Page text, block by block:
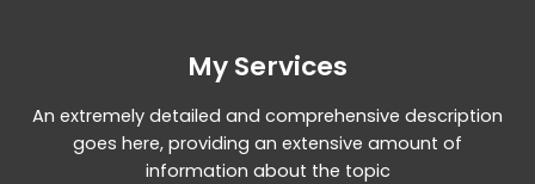
My Services
An extremely detailed and comprehensive description
goes here, providing an extensive amount of
information about the topic